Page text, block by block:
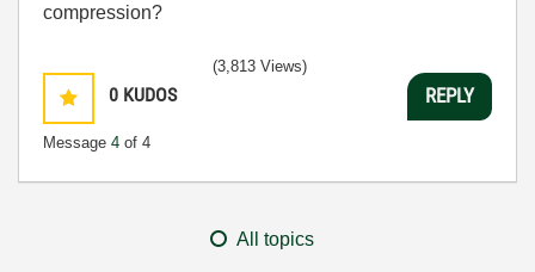
compression?
0 KUDOS
Message 4 of 4
(3,813 Views)
REPLY
All topics